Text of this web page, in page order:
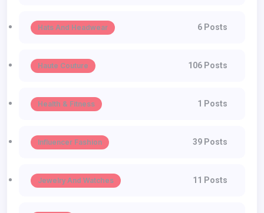
Hats And Headwear 6 Posts
Haute Couture 106 Posts
Health & Fitness 1 Posts
Influencer Fashion 39 Posts
Jewelry And Watches 11 Posts